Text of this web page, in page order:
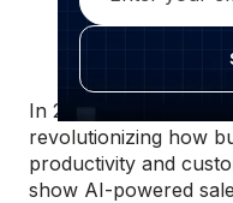
In 2025, AI agents
revolutionizing how
productivity and
show AI-powered